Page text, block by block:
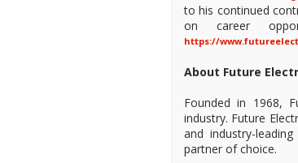
to his continued
on career
https://
About Future
Founded in 1968,
industry. Future
and industry-
partner of choice.